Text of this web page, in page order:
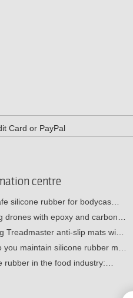
Card or PayPal
centre
silicone rubber for bodycas…
drones with epoxy and carbon…
Treadmaster anti-slip mats wi…
you maintain silicone rubber m…
rubber in the food industry:…